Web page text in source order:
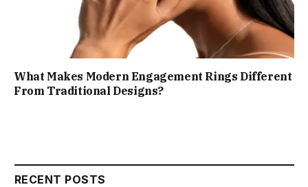
What Makes Modern Engagement Rings Different
From Traditional Designs?
RECENT POSTS